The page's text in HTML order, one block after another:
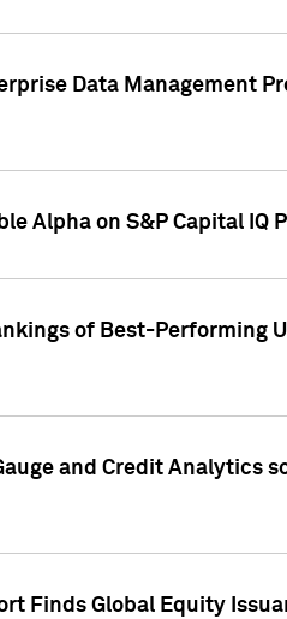
Data Management
Alpha on S&P Capital IQ
of Best-Performing
and Credit Analytics
Finds Global Equity